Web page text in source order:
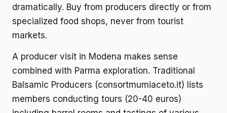
dramatically. Buy from producers directly or from
specialized food shops, never from tourist
markets.
A producer visit in Modena makes sense
combined with Parma exploration. Traditional
Balsamic Producers (consortmumiaceto.it) lists
members conducting tours (20-40 euros)